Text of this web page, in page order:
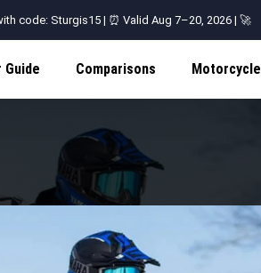
code: Sturgis15 | ⏰ Valid Aug 7–20, 2026 | 🚀
Guide Comparisons Motorcycle